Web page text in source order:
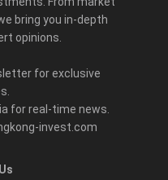
bring you in-depth
opinions.
for exclusive
for real-time news.
invest.com